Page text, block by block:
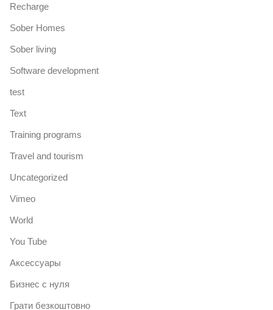
Recharge
Sober Homes
Sober living
Software development
test
Text
Training programs
Travel and tourism
Uncategorized
Vimeo
World
You Tube
Аксессуары
Бизнес с нуля
Грати безкоштовно